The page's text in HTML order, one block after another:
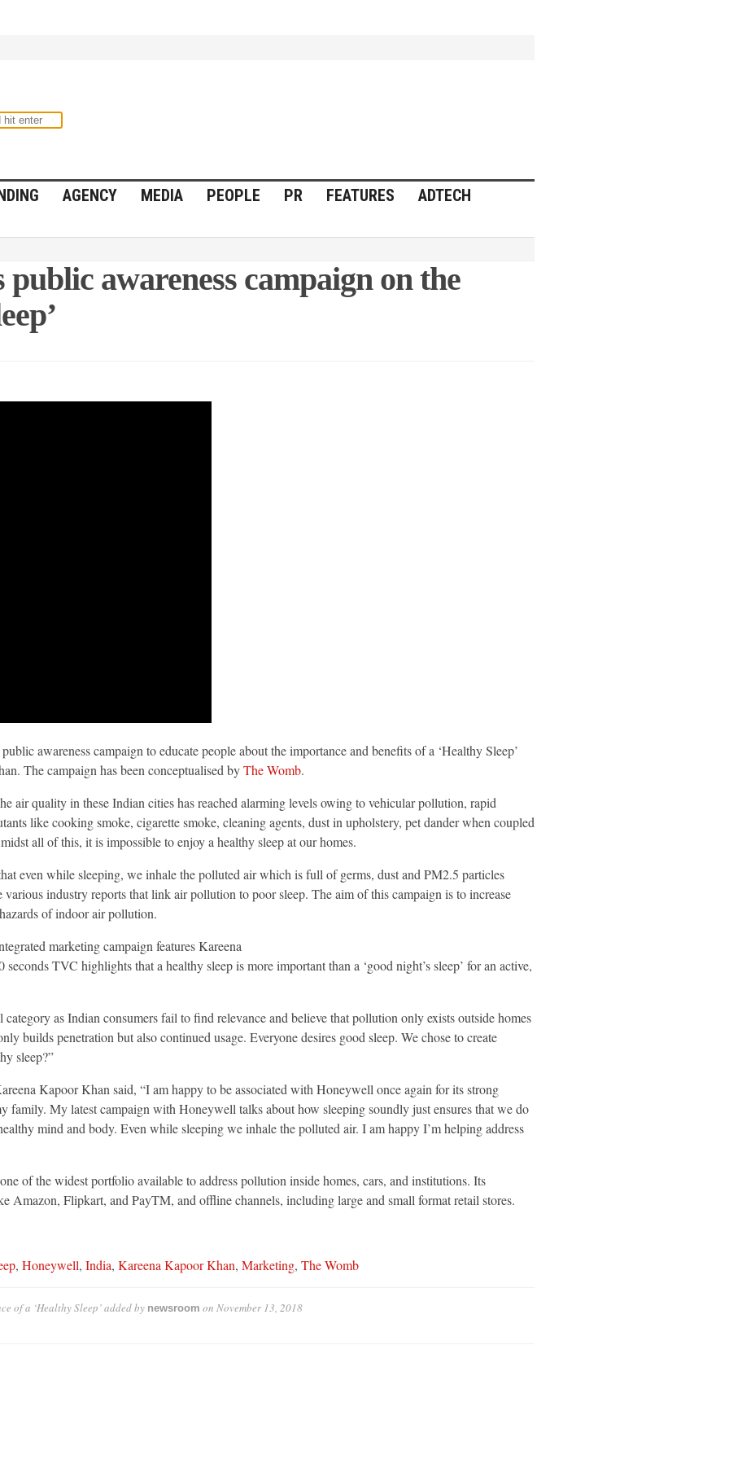
AGENCY MEDIA PEOPLE PR FEATURES
ADTECH
awareness campaign on the
awareness campaign to educate people about the importance and benefits of a ‘Healthy Sleep’
The campaign has been conceptualised byThe Womb.
air quality in these Indian cities has reached alarming levels owing to vehicular pollution, rapid
like cooking smoke, cigarette smoke, cleaning agents, dust in upholstery, pet dander when coupled
all of this, it is impossible to enjoy a healthy sleep at our homes.
even while sleeping, we inhale the polluted air which is full of germs, dust and PM2.5 particles
industry reports that link air pollution to poor sleep. The aim of this campaign is to increase
of indoor air pollution.
marketing campaign features Kareena
TVC highlights that a healthy sleep is more important than a ‘good night’s sleep’ for an active,
as Indian consumers fail to find relevance and believe that pollution only exists outside homes
builds penetration but also continued usage. Everyone desires good sleep. We chose to create
sleep?”
Kapoor Khan said, “I am happy to be associated with Honeywell once again for its strong
family. My latest campaign with Honeywell talks about how sleeping soundly just ensures that we do
mind and body. Even while sleeping we inhale the polluted air. I am happy I’m helping address
of the widest portfolio available to address pollution inside homes, cars, and institutions. Its
Amazon, Flipkart, and PayTM, and offline channels, including large and small format retail stores.
, Honeywell, India, Kareena Kapoor Khan, Marketing, The Womb
of a ‘Healthy Sleep’added by newsroom on November 13, 2018